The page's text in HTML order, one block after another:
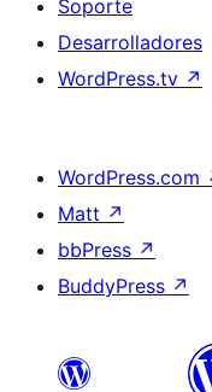
Soporte
Desarrolladores
WordPress.tv ↗
WordPress.com
Matt ↗
bbPress ↗
BuddyPress ↗